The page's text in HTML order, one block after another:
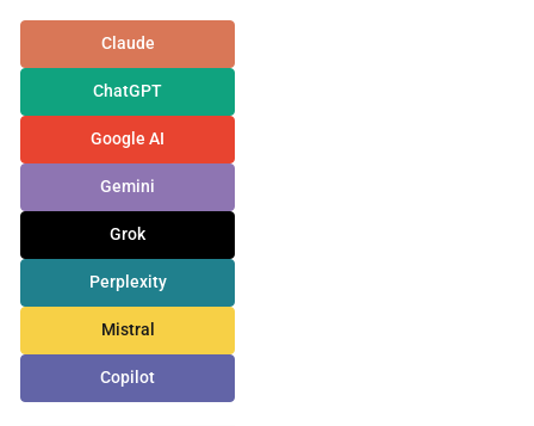
Claude
ChatGPT
Google AI
Gemini
Grok
Perplexity
Mistral
Copilot